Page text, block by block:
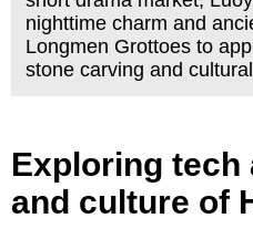
nighttime charm and
Longmen Grottoes to
stone carving and
Exploring tech
and culture of